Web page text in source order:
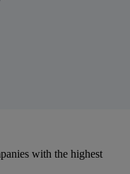
with the highest